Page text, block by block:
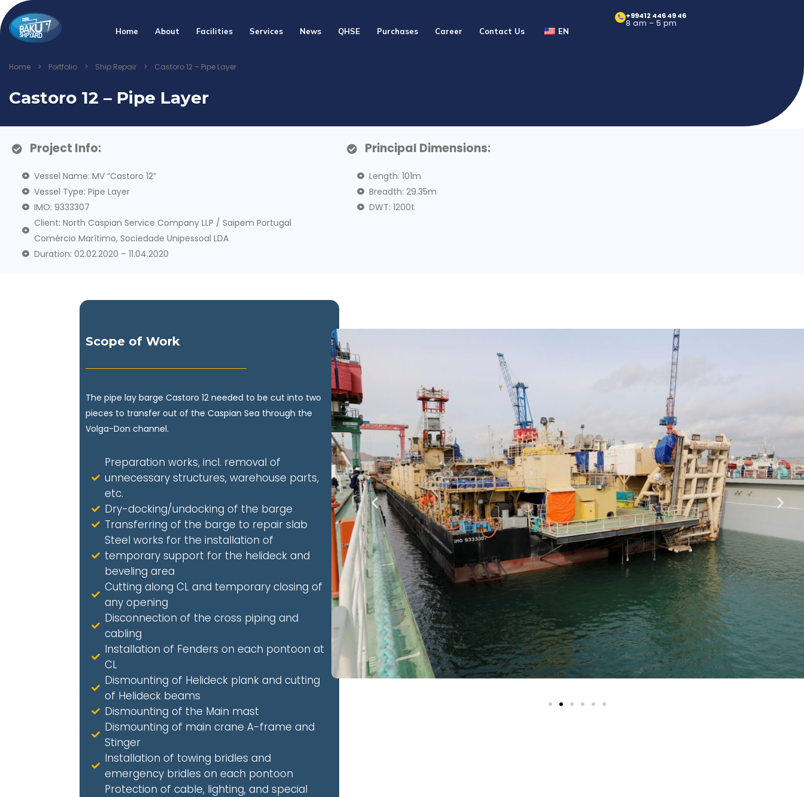
Home About Facilities Services News QHSE Purchases Career Contact Us EN
+99412 446 49 46
8 am – 5 pm
Home > Portfolio > Ship Repair > Castoro 12 – Pipe Layer
Castoro 12 – Pipe Layer
Project Info:
Vessel Name: MV “Castoro 12”
Vessel Type: Pipe Layer
IMO: 9333307
Client: North Caspian Service Company LLP / Saipem Portugal
Comércio Marítimo, Sociedade Unipessoal LDA
Duration: 02.02.2020 – 11.04.2020
Principal Dimensions:
Length: 101m
Breadth: 29.35m
DWT: 1200t
Scope of Work
The pipe lay barge Castoro 12 needed to be cut into two
pieces to transfer out of the Caspian Sea through the
Volga-Don channel.
Preparation works, incl. removal of
unnecessary structures, warehouse parts,
etc.
Dry-docking/undocking of the barge
Transferring of the barge to repair slab
Steel works for the installation of
temporary support for the helideck and
beveling area
Cutting along CL and temporary closing of
any opening
Disconnection of the cross piping and
cabling
Installation of Fenders on each pontoon at
CL
Dismounting of Helideck plank and cutting
of Helideck beams
Dismounting of the Main mast
Dismounting of main crane A-frame and
Stinger
Installation of towing bridles and
emergency bridles on each pontoon
Protection of cable, lighting, and special